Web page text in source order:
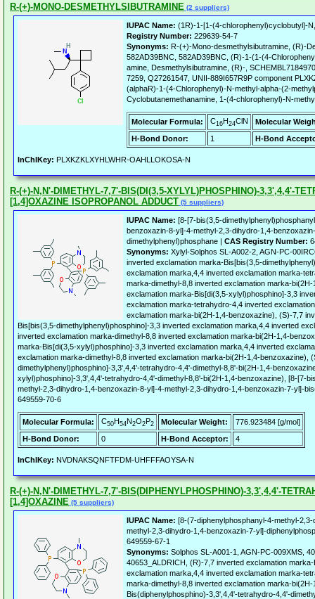
R-(+)-MONO-DESMETHYLSIBUTRAMINE (2 suppliers)
IUPAC Name: (1R)-1-[1-(4-chlorophenyl)cyclobutyl]-
Registry Number: 229639-54-7
Synonyms: R-(+)-Mono-desmethylsibutramine, (R)-
582AD39BNC, 582AD39BNC, (R)-1-(1-(4-
amine, Desmethylsibutramine, (R)-,
7259, Q27261547, UNII-889I657R9P component
(alphaR)-1-(4-Chlorophenyl)-N-methyl-alpha-(2-
Cyclobutanemethanamine, 1-(4-chlorophenyl)-N-
Molecular Formula: C16H24ClN
Molecular
H-Bond Donor:
1 H-Bond
InChIKey: PLXKZKLXYHLWHR-OAHLLOKOSA-N
R-(+)-N,N'-DIMETHYL-7,7'-BIS(DI(3,5-XYLYL)PHOSPHINO)-3,3',4,4'-
[1,4]OXAZINE ISOPROPANOL ADDUCT (5 suppliers)
IUPAC Name: [8-[7-bis(3,5-
benzoxazin-8-yl]-4-methyl-2,3-dihydro-1,4-
dimethylphenyl)phosphane | CAS Registry Number:
Synonyms: Xylyl-Solphos SL-A002-2, AGN-PC-
inverted exclamation marka-Bis[bis(3,5-
exclamation marka,4,4 inverted exclamation marka-
marka-dimethyl-8,8 inverted exclamation marka-
exclamation marka-Bis[di(3,5-xylyl)phosphino]-3,3
exclamation marka-tetrahydro-4,4 inverted
exclamation marka-bi(2H-1,4-benzoxazine), (S)-7,7
Bis[bis(3,5-dimethylphenyl)phosphino]-3,3 inverted exclamation marka,4,4 inverted
inverted exclamation marka-dimethyl-8,8 inverted exclamation marka-bi(2H-1,4-
marka-Bis[di(3,5-xylyl)phosphino]-3,3 inverted exclamation marka,4,4 inverted
exclamation marka-dimethyl-8,8 inverted exclamation marka-bi(2H-1,4-benzoxazine),
dimethylphenyl)phosphino]-3,3',4,4'-tetrahydro-4,4'-dimethyl-8,8'-bi(2H-1,4-
xylyl)phosphino]-3,3',4,4'-tetrahydro-4,4'-dimethyl-8,8'-bi(2H-1,4-benzoxazine), [8-[7-
methyl-2,3-dihydro-1,4-benzoxazin-8-yl]-4-methyl-2,3-dihydro-1,4-benzoxazin-7-yl]-
649559-70-6
Molecular Formula: C50H54N2O2P2 Molecular Weight:
776.923484 [g/mol]
H-Bond Donor:
0 H-Bond Acceptor: 4
InChIKey: NVDNAKSQNFTFDM-UHFFFAOYSA-N
R-(+)-N,N'-DIMETHYL-7,7'-BIS(DIPHENYLPHOSPHINO)-3,3',4,4'-
[1,4]OXAZINE (5 suppliers)
IUPAC Name: [8-(7-diphenylphosphanyl-4-methyl-
methyl-2,3-dihydro-1,4-benzoxazin-7-yl]-
649559-67-1
Synonyms: Solphos SL-A001-1, AGN-PC-009XMS,
40653_ALDRICH, (R)-7,7 inverted exclamation
exclamation marka,4,4 inverted exclamation marka-
marka-dimethyl-8,8 inverted exclamation marka-
Bis(diphenylphosphino)-3,3',4,4'-tetrahydro-4,4'-